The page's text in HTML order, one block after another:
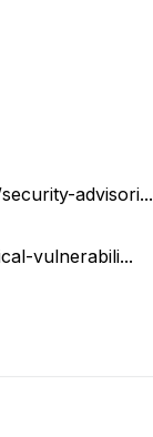
advisori...
vulnerabili...